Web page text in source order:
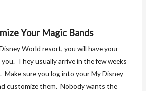
Your Magic Bands
World resort, you will have your
They usually arrive in the few weeks
sure you log into your My Disney
customize them. Nobody wants the